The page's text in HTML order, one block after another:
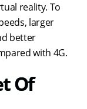
reality. To
larger
better
with 4G.
Of